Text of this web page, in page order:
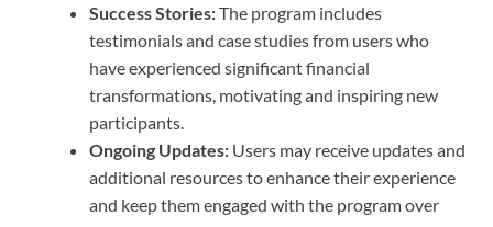
Success Stories:The program includes
testimonials and case studies from users who
have experienced significant financial
transformations, motivating and inspiring new
participants.
Ongoing Updates: Users may receive updates and
additional resources to enhance their experience
and keep them engaged with the program over